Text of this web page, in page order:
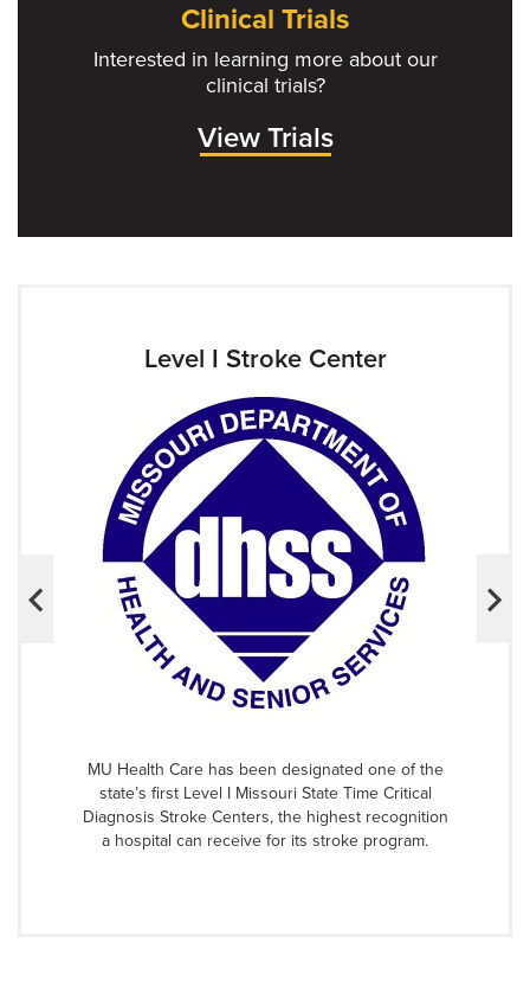
Clinical Trials
Interested in learning more about our
clinical trials?
View Trials
Level I Stroke Center
MU Health Care has been designated one of the
state’s first Level I Missouri State Time Critical
Diagnosis Stroke Centers, the highest recognition
a hospital can receive for its stroke program.